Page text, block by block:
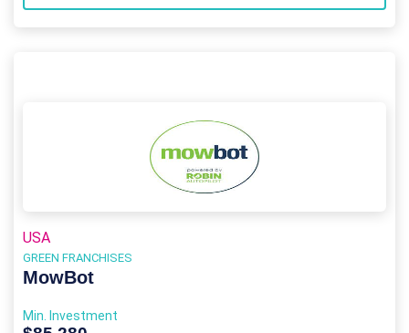
USA
GREEN FRANCHISES
MowBot
Min. Investment